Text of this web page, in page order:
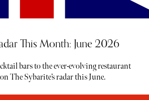
This Month: June 2026
bars to the ever-evolving restaurant
The Sybarite’s radar this June.